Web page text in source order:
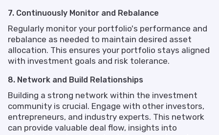
7. Continuously Monitor and Rebalance
Regularly monitor your portfolio's performance and
rebalance as needed to maintain desired asset
allocation. This ensures your portfolio stays aligned
with investment goals and risk tolerance.
8. Network and Build Relationships
Building a strong network within the investment
community is crucial. Engage with other investors,
entrepreneurs, and industry experts. This network
can provide valuable deal flow, insights into